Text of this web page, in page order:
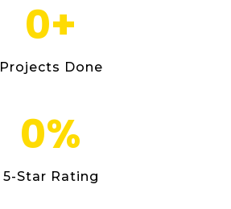
0+
Projects Done
0%
5-Star Rating